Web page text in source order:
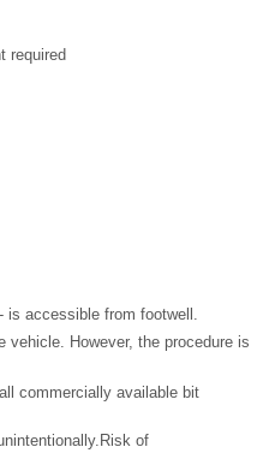
required
is accessible from footwell.
vehicle. However, the procedure is
commercially available bit
of